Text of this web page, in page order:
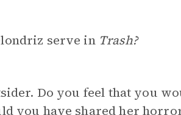
serve in Trash?
Do you feel that you
you have shared her